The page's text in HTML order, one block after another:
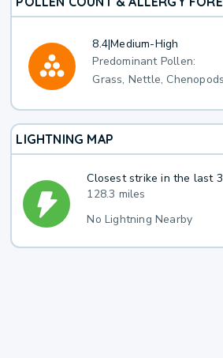
8.4|Medium-High
Predominant Pollen:
Grass, Nettle, Chenopods
LIGHTNING MAP
Closest strike in the last
128.3 miles
No Lightning Nearby